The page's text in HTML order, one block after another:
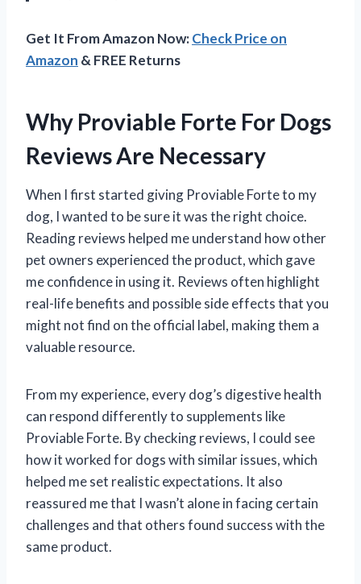
Get It From Amazon Now:Check Price on
Amazon & FREE Returns
Why Proviable Forte For Dogs
Reviews Are Necessary
When I first started giving Proviable Forte to my
dog, I wanted to be sure it was the right choice.
Reading reviews helped me understand how other
pet owners experienced the product, which gave
me confidence in using it. Reviews often highlight
real-life benefits and possible side effects that you
might not find on the official label, making them a
valuable resource.
From my experience, every dog’s digestive health
can respond differently to supplements like
Proviable Forte. By checking reviews, I could see
how it worked for dogs with similar issues, which
helped me set realistic expectations. It also
reassured me that I wasn’t alone in facing certain
challenges and that others found success with the
same product.